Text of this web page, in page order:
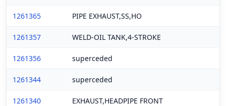
1261365 PIPE EXHAUST,SS,HO
1261357 WELD-OIL TANK,4-STROKE
1261356 superceded
1261344 superceded
1261340 EXHAUST,HEADPIPE FRONT